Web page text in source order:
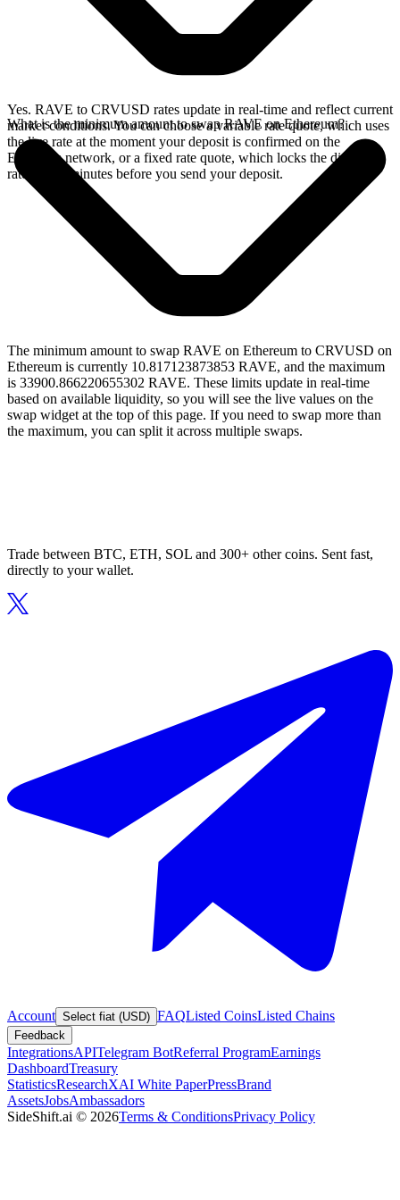
Yes. RAVE to CRVUSD rates update in real-time and reflect current
market conditions. You can choose a variable rate quote, which uses
the live rate at the moment your deposit is confirmed on the
Ethereum network, or a fixed rate quote, which locks the displayed
rate for 15 minutes before you send your deposit.
What is the minimum amount to swap RAVE on Ethereum?
The minimum amount to swap RAVE on Ethereum to CRVUSD on
Ethereum is currently 10.817123873853 RAVE, and the maximum
is 33900.866220655302 RAVE. These limits update in real-time
based on available liquidity, so you will see the live values on the
swap widget at the top of this page. If you need to swap more than
the maximum, you can split it across multiple swaps.
Trade between BTC, ETH, SOL and 300+ other coins. Sent fast,
directly to your wallet.
Account Select fiat (USD) FAQListed CoinsListed Chains
Feedback
IntegrationsAPITelegram BotReferral ProgramEarnings
DashboardTreasury
StatisticsResearchXAI White PaperPressBrand
AssetsJobsAmbassadors
SideShift.ai © 2026Terms & ConditionsPrivacy Policy